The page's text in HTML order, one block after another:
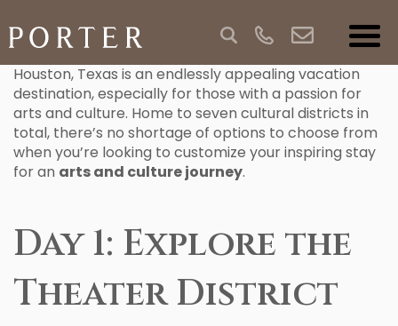
Houston, Texas is an endlessly appealing vacation
destination, especially for those with a passion for
arts and culture. Home to seven cultural districts in
total, there’s no shortage of options to choose from
when you’re looking to customize your inspiring stay
for an arts and culture journey.
Day 1: Explore the
Theater District